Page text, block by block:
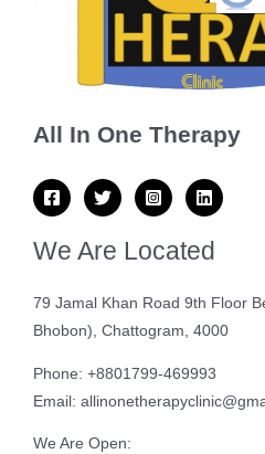
All In One Therapy
We Are Located
79 Jamal Khan Road 9th Floor
Bhobon), Chattogram, 4000
Phone: +8801799-469993
Email:
We Are Open: